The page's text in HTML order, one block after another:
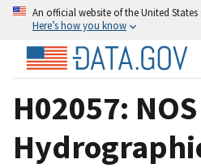
An official website of the United
Here’s how you know
H02057: NOS